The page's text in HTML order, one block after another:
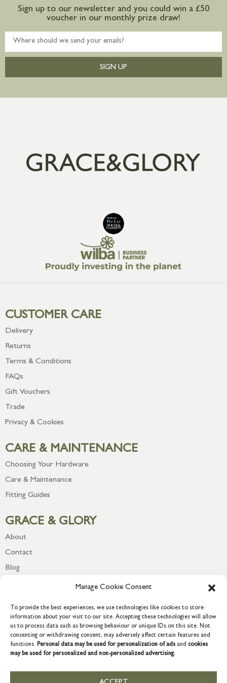
Manage Cookie Consent
To provide the best experiences, we use technologies like cookies to store
information about your visit to our site. Accepting these technologies will allow
us to process data such as browsing behaviour or unique IDs on this site. Not
consenting or withdrawing consent, may adversely affect certain features and
functions. Personal data may be used for personalization of ads and cookies
may be used for personalized and non-personalized advertising.
Sign up to our newsletter and you could win a £50
voucher in our monthly prize draw!
SIGN UP
CUSTOMER CARE
Delivery
Returns
Terms & Conditions
FAQs
Gift Vouchers
Trade
Privacy & Cookies
CARE & MAINTENANCE
Choosing Your Hardware
Care & Maintenance
Fitting Guides
GRACE & GLORY
About
Contact
Blog